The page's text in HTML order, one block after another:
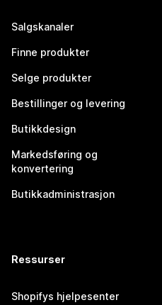
Salgskanaler
Finne produkter
Selge produkter
Bestillinger og levering
Butikkdesign
Markedsføring og
konvertering
Butikkadministrasjon
Ressurser
Shopifys hjelpesenter